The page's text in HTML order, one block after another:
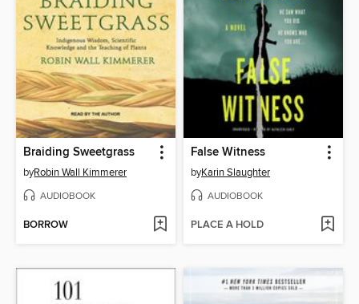
Braiding Sweetgrass
byRobin Wall Kimmerer
AUDIOBOOK
BORROW
False Witness
byKarin Slaughter
AUDIOBOOK
PLACE A HOLD